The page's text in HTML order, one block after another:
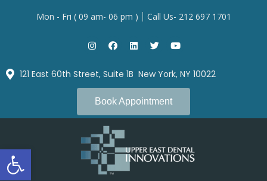
Open toolbar
Mon - Fri ( 09 am- 06 pm ) Call Us- 212 697 1701
121 East 60th Street, Suite 1B New York, NY 10022
Book Appointment